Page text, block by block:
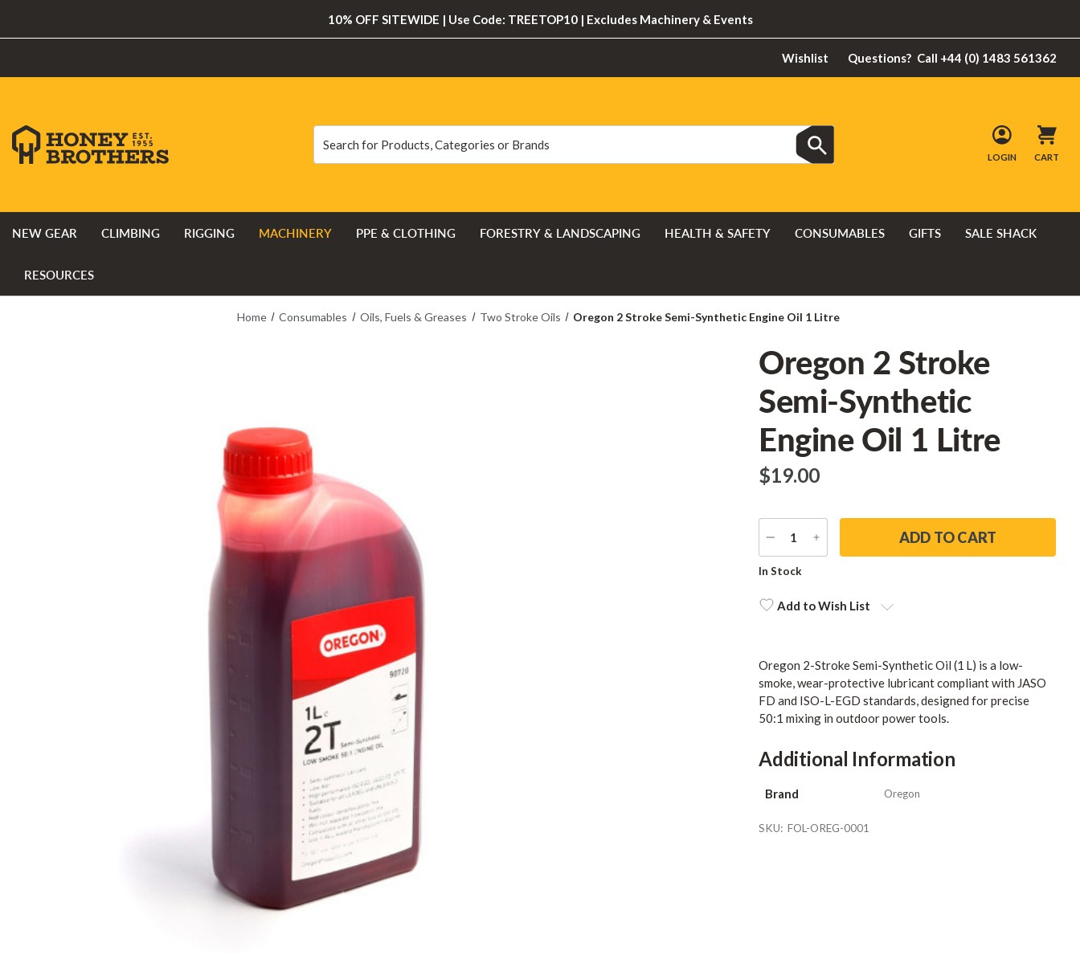
10% OFF SITEWIDE | Use Code: TREETOP10 | Excludes Machinery & Events
Wishlist Questions? Call +44 (0) 1483 561362
LOGIN CART
NEW GEAR CLIMBING RIGGING MACHINERY PPE & CLOTHING FORESTRY & LANDSCAPING HEALTH & SAFETY CONSUMABLES GIFTS SALE SHACK
RESOURCES
Home Consumables Oils, Fuels & Greases Two Stroke Oils Oregon 2 Stroke Semi-Synthetic Engine Oil 1 Litre
Oregon 2 Stroke
Semi-Synthetic
Engine Oil 1 Litre
$‌19.00
DECREASE
QUANTITY
INCREASE
QUANTITY
Current
In Stock
Add to Wish List
Oregon 2-Stroke Semi-Synthetic Oil (1 L) is a low-
smoke, wear-protective lubricant compliant with JASO
FD and ISO-L-EGD standards, designed for precise
50:1 mixing in outdoor power tools.
Additional Information
Brand Oregon
SKU: FOL-OREG-0001